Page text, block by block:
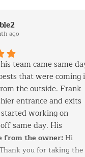
ago
team came same
that were coming
the outside. Frank
entrance and exits
working on
same day. His
and talent is top notch.
know general
from the owner: Hi
you for taking the